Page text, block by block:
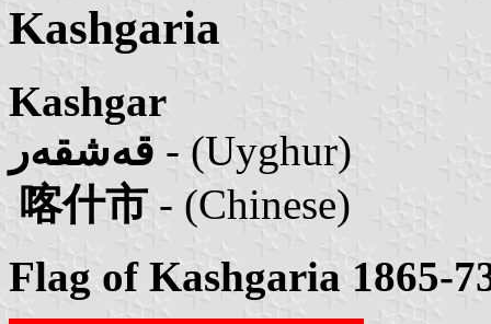
Kashgaria
Kashgar
- (Uyghur)
喀什市- (Chinese)
Flag of Kashgaria 1865-